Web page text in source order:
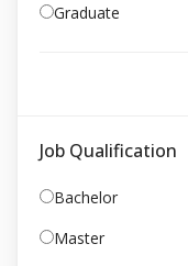
Graduate
Job Qualification
Bachelor
Master